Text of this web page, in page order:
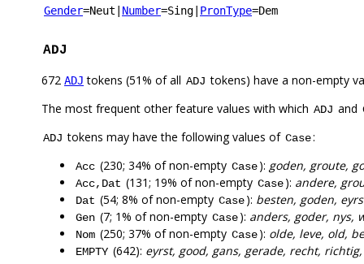
Gender=Neut Number=Sing PronType=Dem
ADJ
672 ADJ tokens (51% of all ADJ tokens) have a non-empty
The most frequent other feature values with which ADJ and
ADJ tokens may have the following values of Case:
Acc (230; 34% of non-empty Case): goden, groute,
Acc,Dat (131; 19% of non-empty Case): andere,
Dat (54; 8% of non-empty Case): besten, goden,
Gen (7; 1% of non-empty Case): anders, goder, nys,
Nom (250; 37% of non-empty Case): olde, leve, old,
EMPTY (642): eyrst, good, gans, gerade, recht,